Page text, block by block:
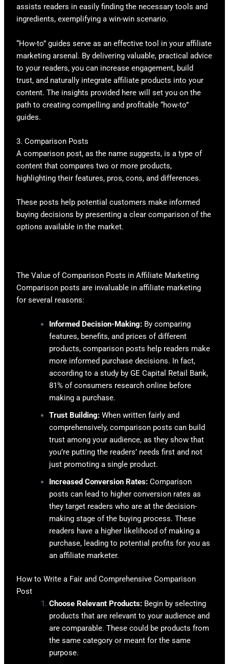
assists readers in easily finding the necessary tools and
ingredients, exemplifying a win-win scenario.
“How-to” guides serve as an effective tool in your affiliate
marketing arsenal. By delivering valuable, practical advice
to your readers, you can increase engagement, build
trust, and naturally integrate affiliate products into your
content. The insights provided here will set you on the
path to creating compelling and profitable “how-to”
guides.
3. Comparison Posts
A comparison post, as the name suggests, is a type of
content that compares two or more products,
highlighting their features, pros, cons, and differences.
These posts help potential customers make informed
buying decisions by presenting a clear comparison of the
options available in the market.
The Value of Comparison Posts in Affiliate Marketing
Comparison posts are invaluable in affiliate marketing
for several reasons:
Informed Decision-Making: By comparing
features, benefits, and prices of different
products, comparison posts help readers make
more informed purchase decisions. In fact,
according to a study by GE Capital Retail Bank,
81% of consumers research online before
making a purchase.
Trust Building: When written fairly and
comprehensively, comparison posts can build
trust among your audience, as they show that
you’re putting the readers’ needs first and not
just promoting a single product.
Increased Conversion Rates: Comparison
posts can lead to higher conversion rates as
they target readers who are at the decision-
making stage of the buying process. These
readers have a higher likelihood of making a
purchase, leading to potential profits for you as
an affiliate marketer.
How to Write a Fair and Comprehensive Comparison
Post
Choose Relevant Products: Begin by selecting
products that are relevant to your audience and
are comparable. These could be products from
the same category or meant for the same
purpose.